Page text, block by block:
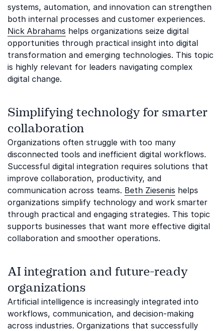
systems, automation, and innovation can strengthen
both internal processes and customer experiences.
Nick Abrahams helps organizations seize digital
opportunities through practical insight into digital
transformation and emerging technologies. This topic
is highly relevant for leaders navigating complex
digital change.
Simplifying technology for smarter
collaboration
Organizations often struggle with too many
disconnected tools and inefficient digital workflows.
Successful digital integration requires solutions that
improve collaboration, productivity, and
communication across teams. Beth Ziesenis helps
organizations simplify technology and work smarter
through practical and engaging strategies. This topic
supports businesses that want more effective digital
collaboration and smoother operations.
AI integration and future-ready
organizations
Artificial intelligence is increasingly integrated into
workflows, communication, and decision-making
across industries. Organizations that successfully